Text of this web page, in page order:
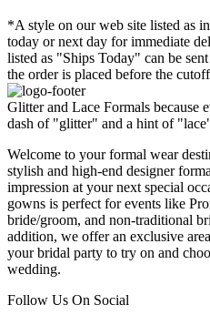
*A style on our web site listed as
today or next day for immediate
listed as "Ships Today" can be
the order is placed before the
Glitter and Lace Formals because
dash of "glitter" and a hint of
Welcome to your formal wear
stylish and high-end designer
impression at your next special
gowns is perfect for events like
bride/groom, and non-traditional
addition, we offer an exclusive
your bridal party to try on and
wedding.
Follow Us On Social